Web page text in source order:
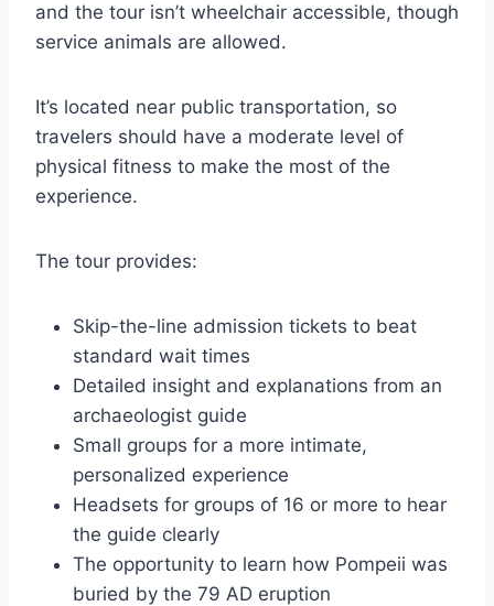
and the tour isn’t wheelchair accessible, though
service animals are allowed.
It’s located near public transportation, so
travelers should have a moderate level of
physical fitness to make the most of the
experience.
The tour provides:
Skip-the-line admission tickets to beat
standard wait times
Detailed insight and explanations from an
archaeologist guide
Small groups for a more intimate,
personalized experience
Headsets for groups of 16 or more to hear
the guide clearly
The opportunity to learn how Pompeii was
buried by the 79 AD eruption